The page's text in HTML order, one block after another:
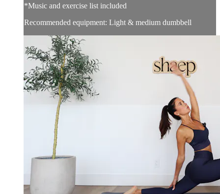
*Music and exercise list included
Recommended equipment: Light & medium dumbbell